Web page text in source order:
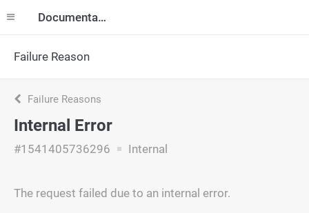
Documentation
Failure Reason
Failure Reasons
Internal Error
#1541405736296 Internal
The request failed due to an internal error.